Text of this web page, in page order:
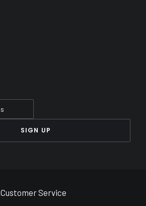
Customer Service